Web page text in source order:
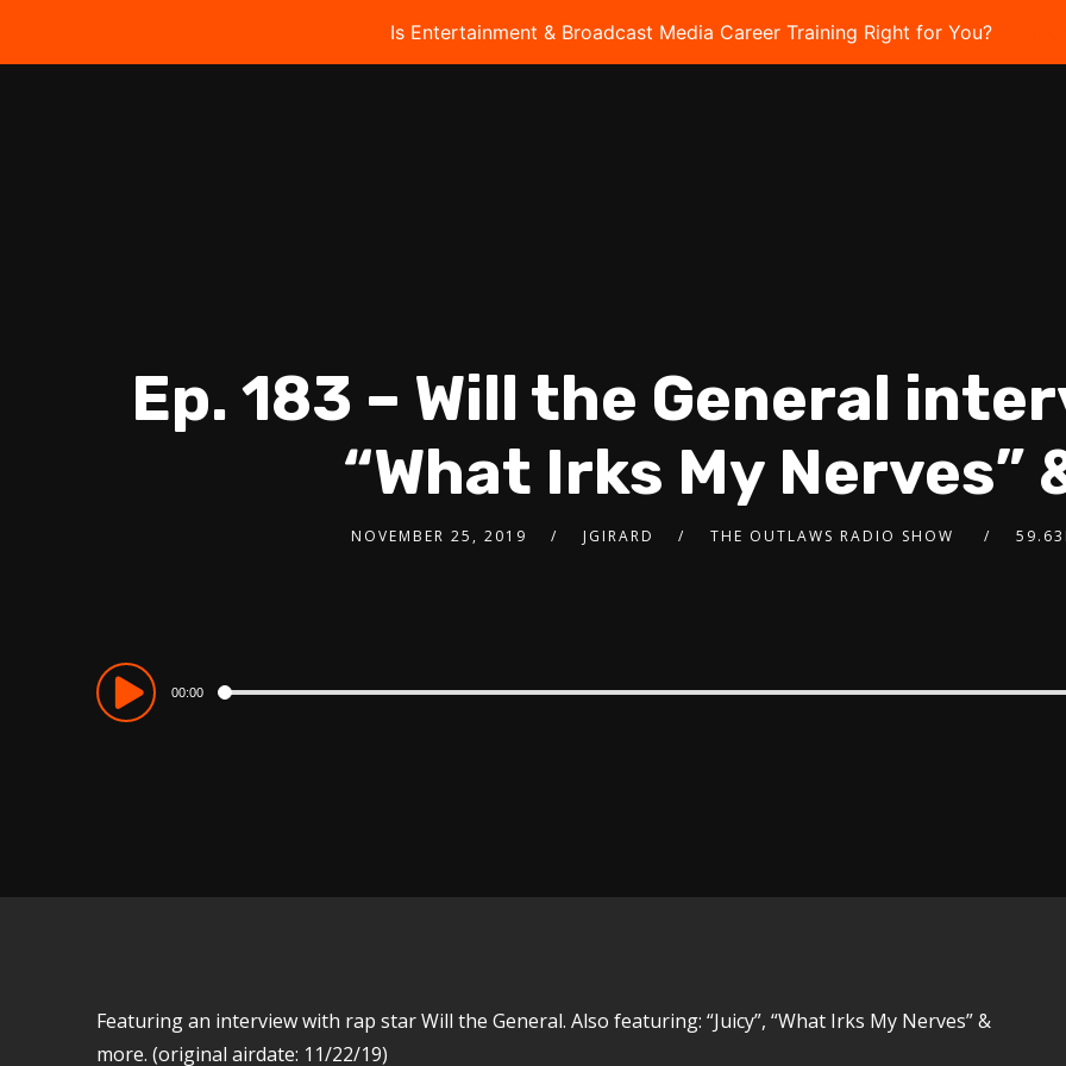
Is Entertainment & Broadcast Media Career Training Right for You?
Ep. 183 – Will the General
“What Irks My Nerves”
NOVEMBER 25, 2019 JGIRARD THE OUTLAWS RADIO SHOW
Audio
Player
00:00
Featuring an interview with rap star Will the General. Also featuring: “Juicy”, “What Irks My Nerves” &
more. (original airdate: 11/22/19)